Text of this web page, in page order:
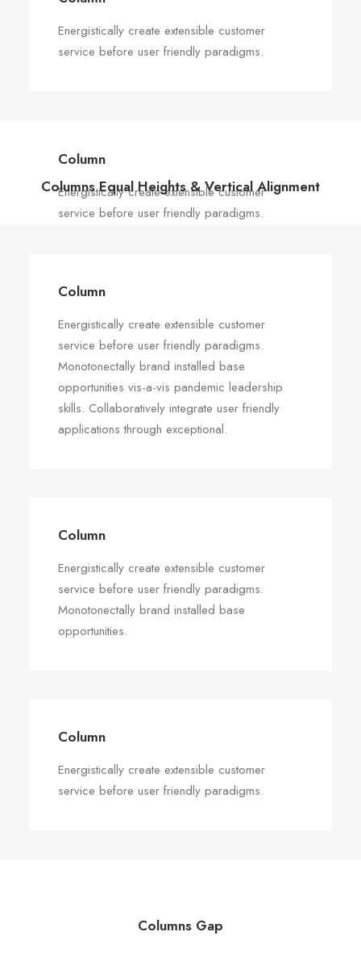
Column
Energistically create extensible customer
service before user friendly paradigms.
Energistically create extensible customer
service before user friendly paradigms.
Columns Equal Heights & Vertical Alignment
Column
Energistically create extensible customer
service before user friendly paradigms.
Monotonectally brand installed base
opportunities vis-a-vis pandemic leadership
skills. Collaboratively integrate user friendly
applications through exceptional.
Column
Energistically create extensible customer
service before user friendly paradigms.
Monotonectally brand installed base
opportunities.
Column
Energistically create extensible customer
service before user friendly paradigms.
Columns Gap